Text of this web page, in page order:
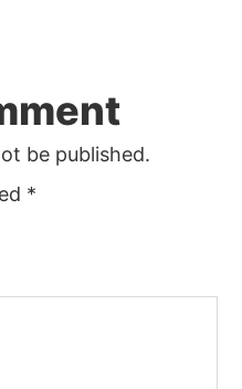
be published.
*